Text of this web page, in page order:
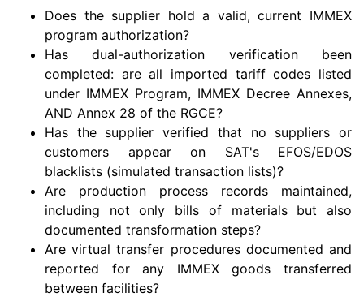
Does the supplier hold a valid, current IMMEX
program authorization?
Has dual-authorization verification been
completed: are all imported tariff codes listed
under IMMEX Program, IMMEX Decree Annexes,
AND Annex 28 of the RGCE?
Has the supplier verified that no suppliers or
customers appear on SAT's EFOS/EDOS
blacklists (simulated transaction lists)?
Are production process records maintained,
including not only bills of materials but also
documented transformation steps?
Are virtual transfer procedures documented and
reported for any IMMEX goods transferred
between facilities?